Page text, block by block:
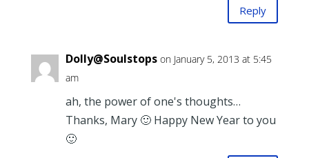
Reply
Dolly@Soulstops on January 5, 2013 at 5:45
am
ah, the power of one's thoughts…
Thanks, Mary 🙂 Happy New Year to you
🙂